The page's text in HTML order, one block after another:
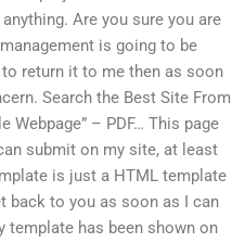
Are you sure you are
is going to be
return it to me then as soon
Search the Best Site From
Webpage” – PDF… This page
submit on my site, at least
is just a HTML template
back to you as soon as I can
template has been shown on